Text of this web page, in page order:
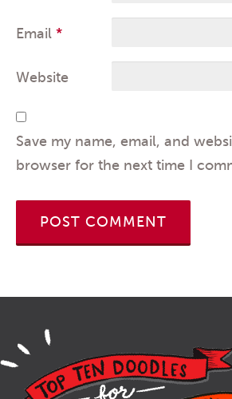
Email *
Website
Save my name, email, and
browser for the next time I